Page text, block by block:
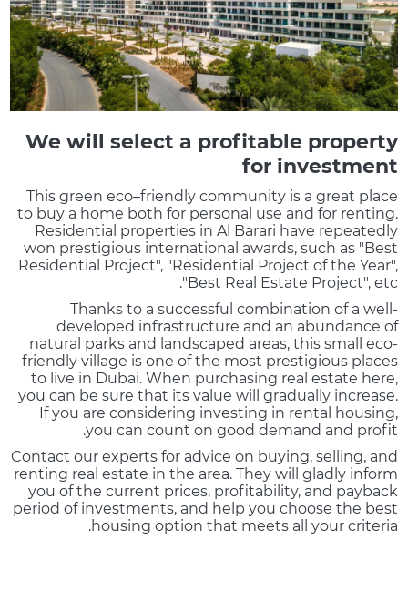
We will select a profitable property
for investment
This green eco–friendly community is a great place
to buy a home both for personal use and for renting.
Residential properties in Al Barari have repeatedly
won prestigious international awards, such as "Best
Residential Project", "Residential Project of the Year",
"Best Real Estate Project", etc.
Thanks to a successful combination of a well-
developed infrastructure and an abundance of
natural parks and landscaped areas, this small eco-
friendly village is one of the most prestigious places
to live in Dubai. When purchasing real estate here,
you can be sure that its value will gradually increase.
If you are considering investing in rental housing,
you can count on good demand and profit.
Contact our experts for advice on buying, selling, and
renting real estate in the area. They will gladly inform
you of the current prices, profitability, and payback
period of investments, and help you choose the best
housing option that meets all your criteria.